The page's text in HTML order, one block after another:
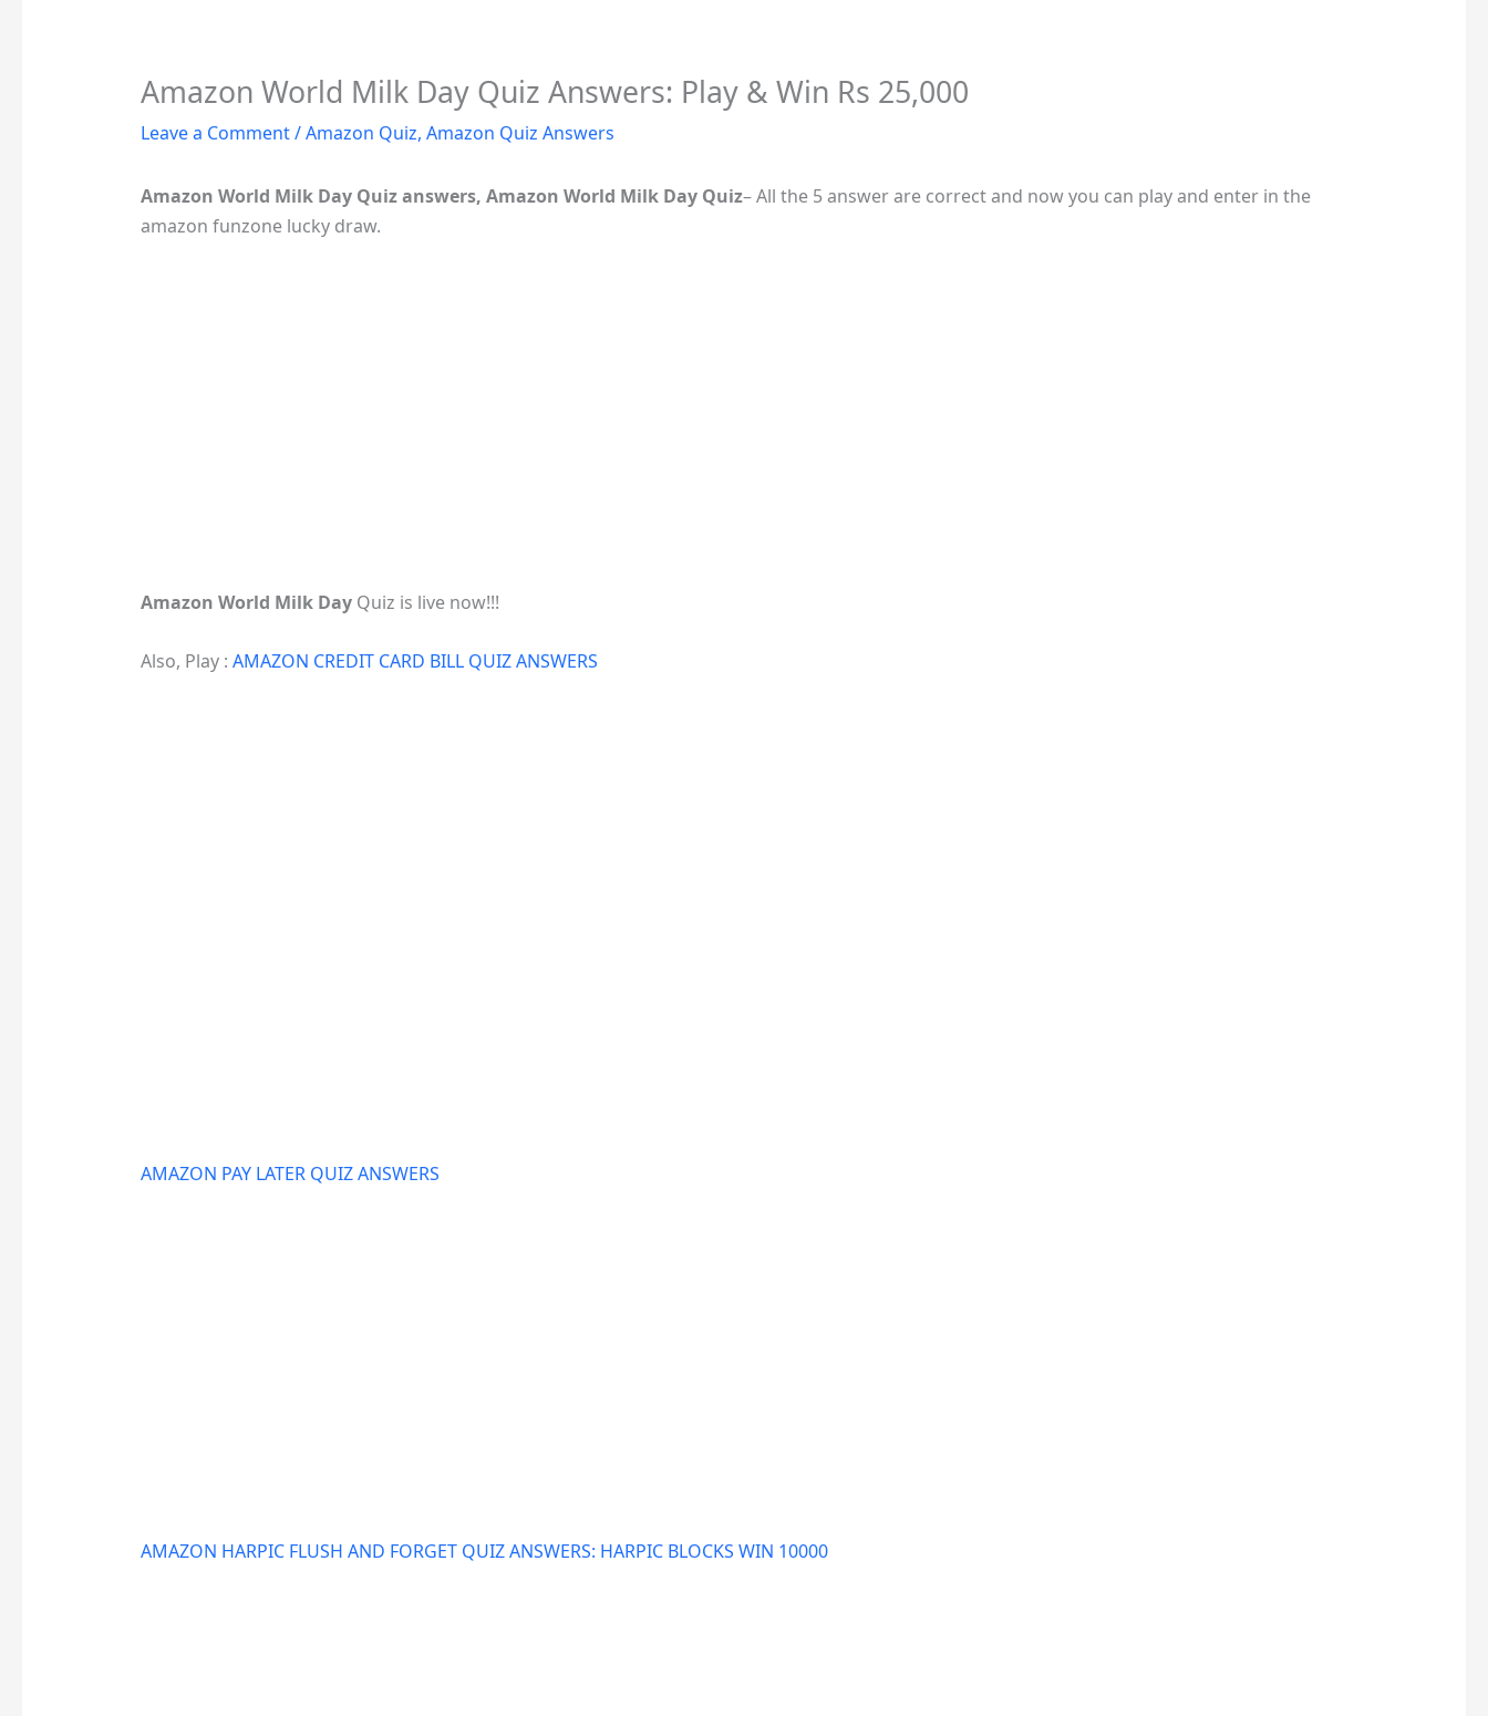
Amazon World Milk Day Quiz Answers: Play & Win Rs 25,000
Leave a Comment/Amazon Quiz, Amazon Quiz Answers
Amazon World Milk Day Quiz answers, Amazon World Milk Day Quiz– All the 5 answer are correct and now you can play and enter in the
amazon funzone lucky draw.
Amazon World Milk DayQuiz is live now!!!
Also, Play : AMAZON CREDIT CARD BILL QUIZ ANSWERS
AMAZON PAY LATER QUIZ ANSWERS
AMAZON HARPIC FLUSH AND FORGET QUIZ ANSWERS: HARPIC BLOCKS WIN 10000